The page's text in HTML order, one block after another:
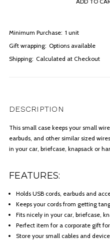
Minimum Purchase: 1 unit
Gift wrapping: Options available
Shipping: Calculated at Checkout
DESCRIPTION
This small case keeps your small
earbuds, and other similar sized
in your car, briefcase, knapsack or
FEATURES:
Holds USB cords, earbuds and
Keeps your cords from getting
Fits nicely in your car, briefcase,
Perfect item for a corporate gift
Store your small cables and